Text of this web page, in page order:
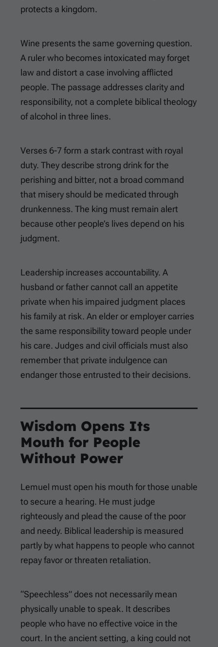
protects a kingdom.
Wine presents the same governing question.
A ruler who becomes intoxicated may forget
law and distort a case involving afflicted
people. The passage addresses clarity and
responsibility, not a complete biblical theology
of alcohol in three lines.
Verses 6-7 form a stark contrast with royal
duty. They describe strong drink for the
perishing and bitter, not a broad command
that misery should be medicated through
drunkenness. The king must remain alert
because other people’s lives depend on his
judgment.
Leadership increases accountability. A
husband or father cannot call an appetite
private when his impaired judgment places
his family at risk. An elder or employer carries
the same responsibility toward people under
his care. Judges and civil officials must also
remember that private indulgence can
endanger those entrusted to their decisions.
Wisdom Opens Its
Mouth for People
Without Power
Lemuel must open his mouth for those unable
to secure a hearing. He must judge
righteously and plead the cause of the poor
and needy. Biblical leadership is measured
partly by what happens to people who cannot
repay favor or threaten retaliation.
“Speechless” does not necessarily mean
physically unable to speak. It describes
people who have no effective voice in the
court. In the ancient setting, a king could not